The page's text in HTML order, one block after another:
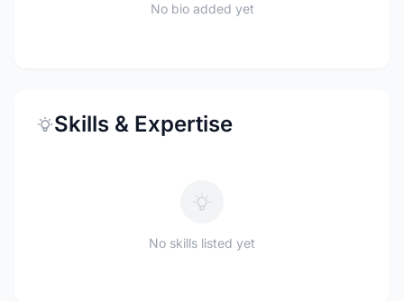
No bio added yet
Skills & Expertise
No skills listed yet